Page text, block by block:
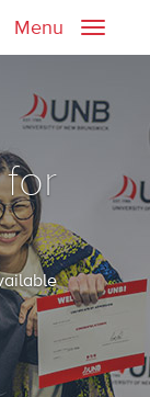
Toggle
Menu